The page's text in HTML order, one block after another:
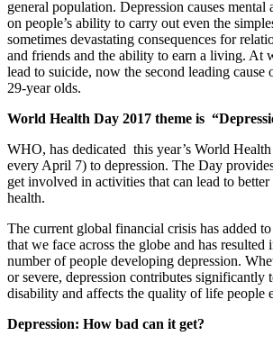
general population. Depression causes mental
on people’s ability to carry out even the
sometimes devastating consequences for
and friends and the ability to earn a living. At
lead to suicide, now the second leading cause
29-year olds.
World Health Day 2017 theme is
WHO, has dedicated this year’s World
every April 7) to depression. The Day
get involved in activities that can lead to
health.
The current global financial crisis has added
that we face across the globe and has resulted
number of people developing depression.
or severe, depression contributes significantly
disability and affects the quality of life people
Depression: How bad can it get?